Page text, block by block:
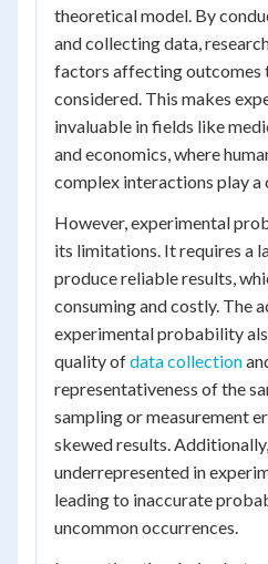
theoretical model. By
and collecting data,
factors affecting outcomes
considered. This makes
invaluable in fields like
and economics, where
complex interactions play a
However, experimental
its limitations. It requires a
produce reliable results,
consuming and costly. The
experimental probability
quality ofdata collection
representativeness of the
sampling or measurement
skewed results.
underrepresented in
leading to inaccurate
uncommon occurrences.